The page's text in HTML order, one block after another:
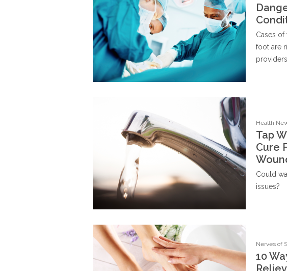
Cases
foot are
Health
Tap
Cure
Could
issues?
Nerves of
10